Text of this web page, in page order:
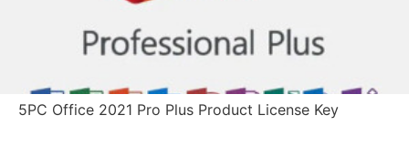
5PC Office 2021 Pro Plus Product License Key